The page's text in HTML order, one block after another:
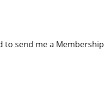
send me a